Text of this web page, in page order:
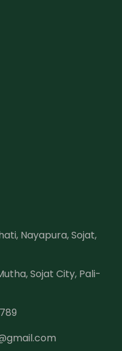
Nayapura, Sojat,
Sojat City, Pali-